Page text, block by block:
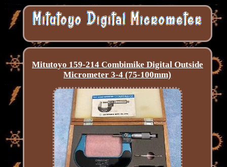
Mitutoyo 159-214 Combimike Digital Outside
Micrometer 3-4 (75-100mm)